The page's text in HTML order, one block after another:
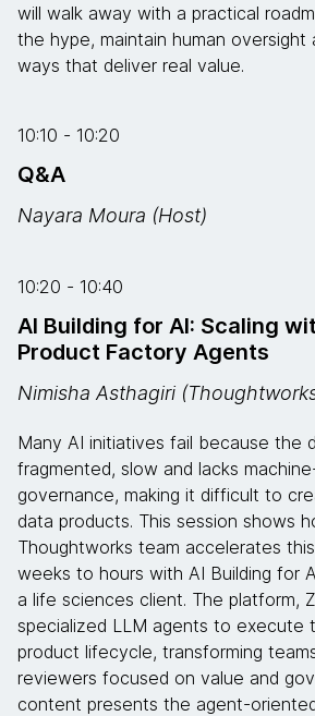
will walk away with a practical
the hype, maintain human oversight
ways that deliver real value.
10:10 - 10:20
Q&A
Nayara Moura (Host)
10:20 - 10:40
AI Building for AI: Scaling
Product Factory Agents
Nimisha Asthagiri
Many AI initiatives fail because the
fragmented, slow and lacks
governance, making it difficult to
data products. This session shows
Thoughtworks team accelerates
weeks to hours with AI Building for
a life sciences client. The platform,
specialized LLM agents to execute
product lifecycle, transforming
reviewers focused on value and
content presents the agent-